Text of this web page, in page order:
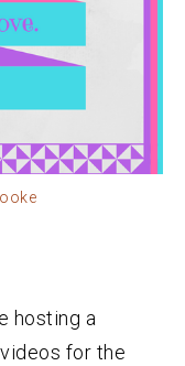
hosting a
for the